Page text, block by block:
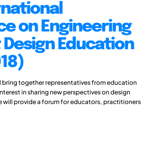
on Engineering
Education
bring together representatives from education
in sharing new perspectives on design
will provide a forum for educators, practitioners